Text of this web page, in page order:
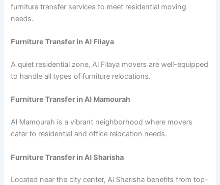
furniture transfer services to meet residential moving
needs.
Furniture Transfer in Al Filaya
A quiet residential zone, Al Filaya movers are well-equipped
to handle all types of furniture relocations.
Furniture Transfer in Al Mamourah
Al Mamourah is a vibrant neighborhood where movers
cater to residential and office relocation needs.
Furniture Transfer in Al Sharisha
Located near the city center, Al Sharisha benefits from top-